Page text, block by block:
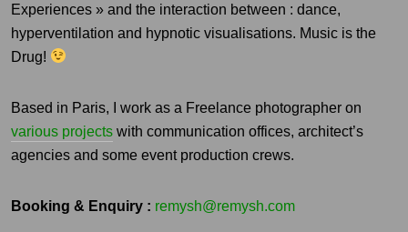
Experiences » and the interaction between : dance,
hyperventilation and hypnotic visualisations. Music is the
Drug!
Based in Paris, I work as a Freelance photographer on
various projects with communication offices, architect’s
agencies and some event production crews.
Booking & Enquiry : remysh@remysh.com